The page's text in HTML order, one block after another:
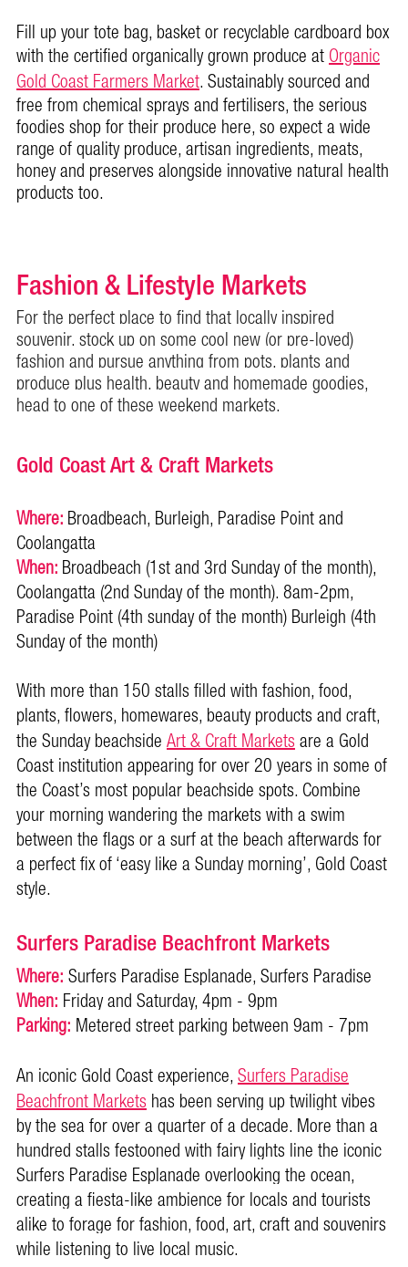
Fill up your tote bag, basket or recyclable cardboard box
with the certified organically grown produce atOrganic
Gold Coast Farmers Market. Sustainably sourced and
free from chemical sprays and fertilisers, the serious
foodies shop for their produce here, so expect a wide
range of quality produce, artisan ingredients, meats,
honey and preserves alongside innovative natural health
products too.
Fashion & Lifestyle Markets
For the perfect place to find that locally inspired
souvenir, stock up on some cool new (or pre-loved)
fashion and pursue anything from pots, plants and
produce plus health, beauty and homemade goodies,
head to one of these weekend markets.
Gold Coast Art & Craft Markets
Where:Broadbeach, Burleigh, Paradise Point and
Coolangatta
When:Broadbeach (1st and 3rd Sunday of the month),
Coolangatta (2nd Sunday of the month). 8am-2pm,
Paradise Point (4th sunday of the month) Burleigh (4th
Sunday of the month)
With more than 150 stalls filled with fashion, food,
plants, flowers, homewares, beauty products and craft,
the Sunday beachsideArt & Craft Marketsare a Gold
Coast institution appearing for over 20 years in some of
the Coast’s most popular beachside spots. Combine
your morning wandering the markets with a swim
between the flags or a surf at the beach afterwards for
a perfect fix of ‘easy like a Sunday morning’, Gold Coast
style.
Surfers Paradise Beachfront Markets
Where:Surfers Paradise Esplanade, Surfers Paradise
When:Friday and Saturday, 4pm - 9pm
Parking:Metered street parking between 9am - 7pm
An iconic Gold Coast experience,Surfers Paradise
Beachfront Marketshas been serving up twilight vibes
by the sea for over a quarter of a decade. More than a
hundred stalls festooned with fairy lights line the iconic
Surfers Paradise Esplanade overlooking the ocean,
creating a fiesta-like ambience for locals and tourists
alike to forage for fashion, food, art, craft and souvenirs
while listening to live local music.